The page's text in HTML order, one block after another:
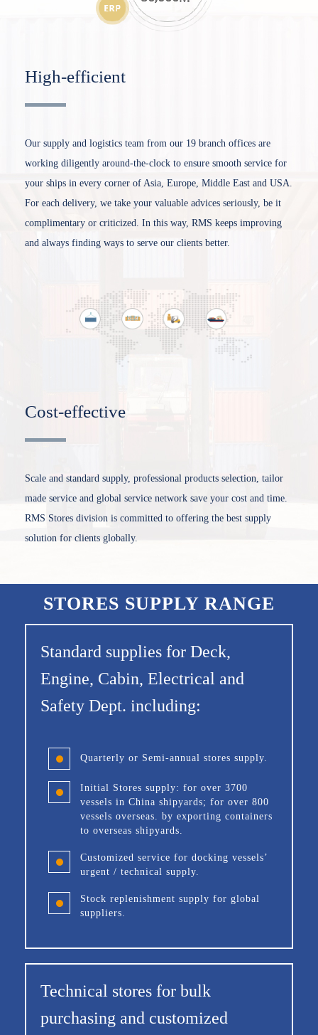
High-efficient
Our supply and logistics team from our 19 branch offices are
working diligently around-the-clock to ensure smooth service for
your ships in every corner of Asia, Europe, Middle East and USA.
For each delivery, we take your valuable advices seriously, be it
complimentary or criticized. In this way, RMS keeps improving
and always finding ways to serve our clients better.
Cost-effective
Scale and standard supply, professional products selection, tailor
made service and global service network save your cost and time.
RMS Stores division is committed to offering the best supply
solution for clients globally.
STORES SUPPLY RANGE
Standard supplies for Deck,
Engine, Cabin, Electrical and
Safety Dept. including:
Quarterly or Semi-annual stores supply.
Initial Stores supply: for over 3700
vessels in China shipyards; for over 800
vessels overseas. by exporting containers
to overseas shipyards.
Customized service for docking vessels’
urgent / technical supply.
Stock replenishment supply for global
suppliers.
Technical stores for bulk
purchasing and customized